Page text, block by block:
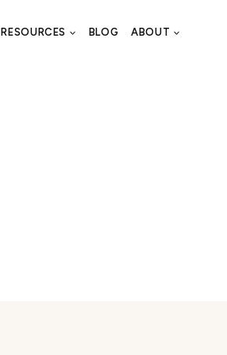
RESOURCES BLOG ABOUT